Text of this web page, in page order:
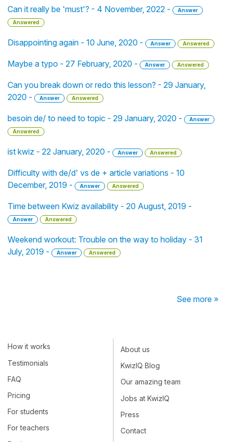
Can it really be 'must'? - 4 November, 2022 -
Answer
Answered
Disappointing again - 10 June, 2020 - Answer Answered
Maybe a typo - 27 February, 2020 - Answer Answered
Can you break down or redo this lesson? - 29 January,
2020 -
Answer Answered
besoin de/ to need to topic - 29 January, 2020 -
Answer
Answered
ist kwiz - 22 January, 2020 - Answer Answered
Difficulty with de/d' vs de + article variations - 10
December, 2019 -
Answer Answered
Time between Kwiz availability - 20 August, 2019 -
Answer Answered
Weekend workout: Trouble on the way to holiday - 31
July, 2019 -
Answer Answered
See more »
How it works
Testimonials
FAQ
Pricing
For students
For teachers
About us
KwizIQ Blog
Our amazing team
Jobs at KwizIQ
Press
Contact